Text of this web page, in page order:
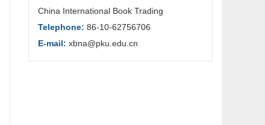
China International Book Trading
Telephone: 86-10-62756706
E-mail: xbna@pku.edu.cn